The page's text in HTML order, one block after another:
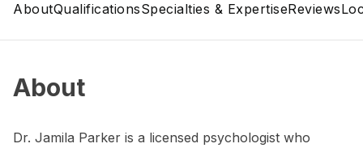
AboutQualificationsSpecialties & ExpertiseReviews
About
Dr. Jamila Parker is a licensed psychologist who